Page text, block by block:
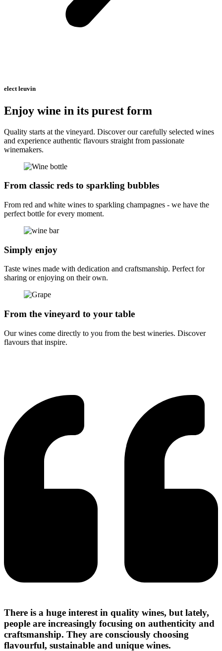
elect leuvin
Enjoy wine in its purest form
Quality starts at the vineyard. Discover our carefully selected wines
and experience authentic flavours straight from passionate
winemakers.
From classic reds to sparkling bubbles
From red and white wines to sparkling champagnes - we have the
perfect bottle for every moment.
Simply enjoy
Taste wines made with dedication and craftsmanship. Perfect for
sharing or enjoying on their own.
From the vineyard to your table
Our wines come directly to you from the best wineries. Discover
flavours that inspire.
There is a huge interest in quality wines, but lately,
people are increasingly focusing on authenticity and
craftsmanship. They are consciously choosing
flavourful, sustainable and unique wines.